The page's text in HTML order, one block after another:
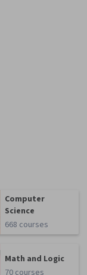
Computer
Science
668 courses
Math and Logic